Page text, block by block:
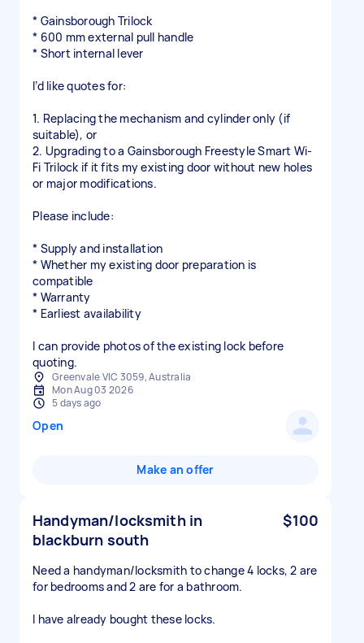
* Gainsborough Trilock
* 600 mm external pull handle
* Short internal lever
I’d like quotes for:
1. Replacing the mechanism and cylinder only (if
suitable), or
2. Upgrading to a Gainsborough Freestyle Smart Wi-
Fi Trilock if it fits my existing door without new holes
or major modifications.
Please include:
* Supply and installation
* Whether my existing door preparation is
compatible
* Warranty
* Earliest availability
I can provide photos of the existing lock before
quoting.
Greenvale VIC 3059, Australia
Mon Aug 03 2026
5 days ago
Open
Make an offer
Handyman/locksmith in
blackburn south
$100
Need a handyman/locksmith to change 4 locks, 2 are
for bedrooms and 2 are for a bathroom.
I have already bought these locks.